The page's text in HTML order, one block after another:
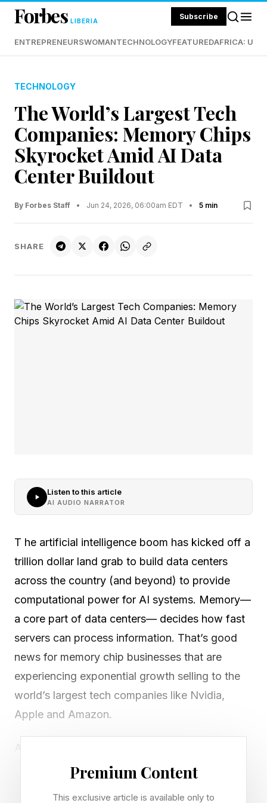
Forbes LIBERIA Subscribe
ENTREPRENEURSWOMANTECHNOLOGYFEATUREDAFRICA:
TECHNOLOGY
The World’s Largest Tech
Companies: Memory Chips
Skyrocket Amid AI Data
Center Buildout
By Forbes Staff • Jun 24, 2026, 06:00am EDT • 5 min
SHARE
Listen to this article
AI AUDIO NARRATOR
T he artificial intelligence boom has kicked off a
trillion dollar land grab to build data centers
across the country (and beyond) to provide
computational power for AI systems. Memory—
a core part of data centers— decides how fast
servers can process information. That’s good
news for memory chip businesses that are
experiencing exponential growth selling to the
world’s largest tech companies like Nvidia,
Apple and Amazon.
Among the biggest beneficiaries of the AI
frenzy is memory behemoth Micron, which
Premium Content
This exclusive article is available only to